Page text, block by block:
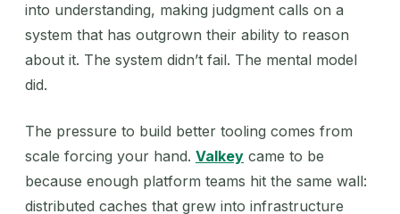
into understanding, making judgment calls on a
system that has outgrown their ability to reason
about it. The system didn’t fail. The mental model
did.
The pressure to build better tooling comes from
scale forcing your hand. Valkey came to be
because enough platform teams hit the same wall:
distributed caches that grew into infrastructure